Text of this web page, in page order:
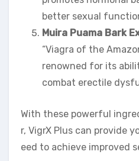
better sexual
Muira Puama Bark
“Viagra of the
renowned for its
combat erectile
With these powerful
r, VigrX Plus can provide
eed to achieve improved